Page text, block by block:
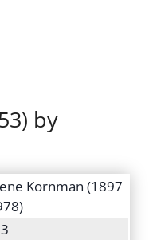
by
Kornman (1897